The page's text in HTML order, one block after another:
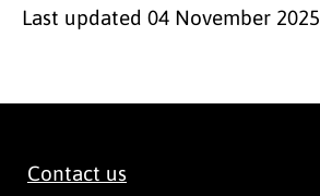
Last updated 04 November 2025
Contact us